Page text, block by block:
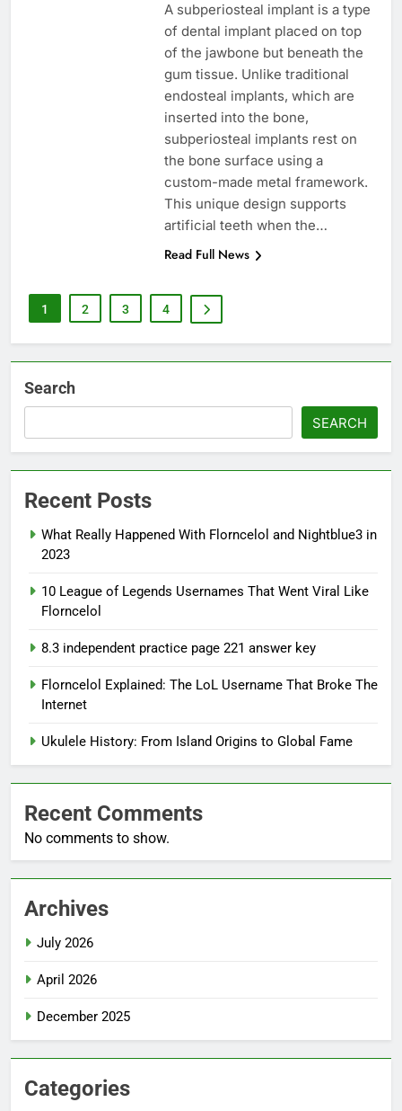
A subperiosteal implant is a type
of dental implant placed on top
of the jawbone but beneath the
gum tissue. Unlike traditional
endosteal implants, which are
inserted into the bone,
subperiosteal implants rest on
the bone surface using a
custom-made metal framework.
This unique design supports
artificial teeth when the…
Read Full News
1 2 3 4
Search
SEARCH
Recent Posts
What Really Happened With Florncelol and Nightblue3 in
2023
10 League of Legends Usernames That Went Viral Like
Florncelol
8.3 independent practice page 221 answer key
Florncelol Explained: The LoL Username That Broke The
Internet
Ukulele History: From Island Origins to Global Fame
Recent Comments
No comments to show.
Archives
July 2026
April 2026
December 2025
Categories